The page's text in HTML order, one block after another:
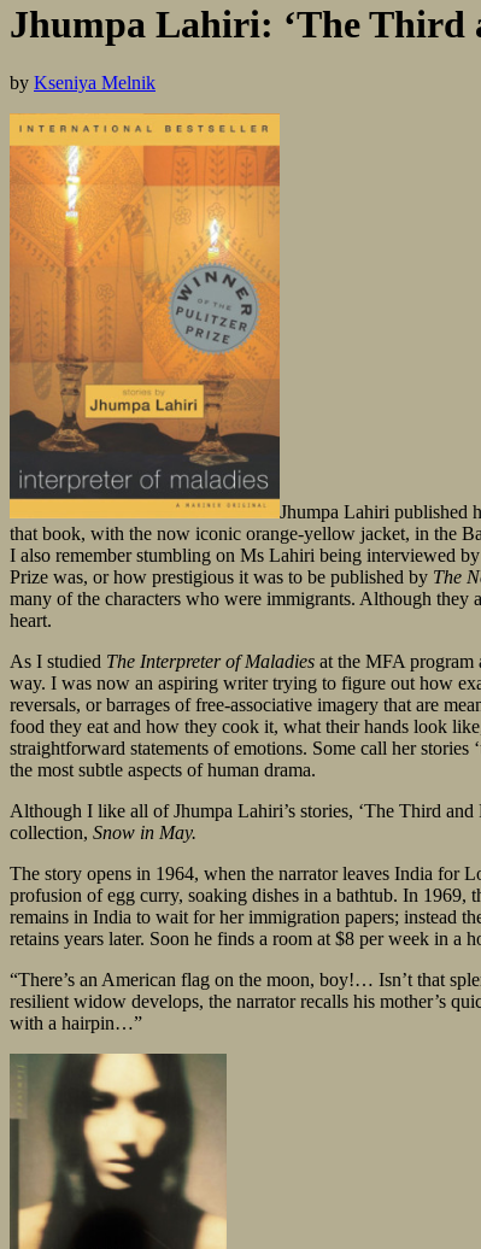
Jhumpa Lahiri: ‘The Third
by Kseniya Melnik
Jhumpa Lahiri published
that book, with the now iconic orange-yellow jacket, in the
I also remember stumbling on Ms Lahiri being interviewed
Prize was, or how prestigious it was to be published by The
many of the characters who were immigrants. Although they
heart.
As I studied The Interpreter of Maladies at the MFA program
way. I was now an aspiring writer trying to figure out how
reversals, or barrages of free-associative imagery that are
food they eat and how they cook it, what their hands look
straightforward statements of emotions. Some call her
the most subtle aspects of human drama.
Although I like all of Jhumpa Lahiri’s stories, ‘The Third
collection, Snow in May.
The story opens in 1964, when the narrator leaves India for
profusion of egg curry, soaking dishes in a bathtub. In 1969,
remains in India to wait for her immigration papers; instead
retains years later. Soon he finds a room at $8 per week in
“There’s an American flag on the moon, boy!… Isn’t that
resilient widow develops, the narrator recalls his mother’s
with a hairpin…”